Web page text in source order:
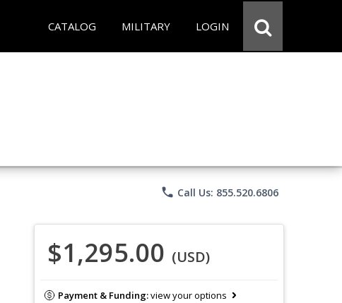
CATALOG MILITARY LOGIN
phone Call Us: 855.520.6806
$1,295.00 (USD)
Payment & Funding:view your options